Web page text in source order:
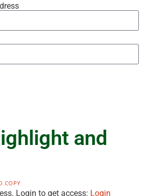
and
COPY
Login to get access: Login